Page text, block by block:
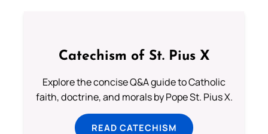
Catechism of St. Pius X
Explore the concise Q&A guide to Catholic
faith, doctrine, and morals by Pope St. Pius X.
READ CATECHISM